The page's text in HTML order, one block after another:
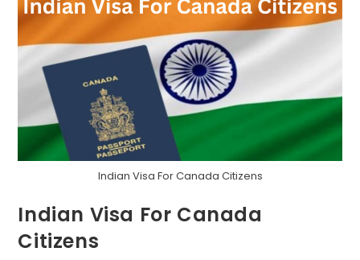
Indian Visa For Canada Citizens
Indian Visa For Canada
Citizens